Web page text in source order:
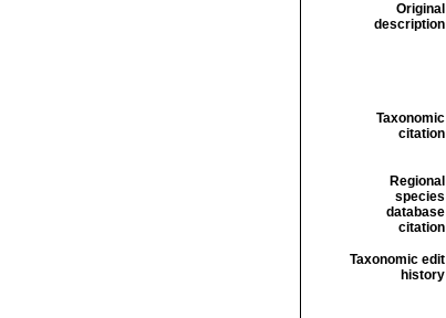
Original
description
Taxonomic
citation
Regional
species
database
citation
Taxonomic edit
history